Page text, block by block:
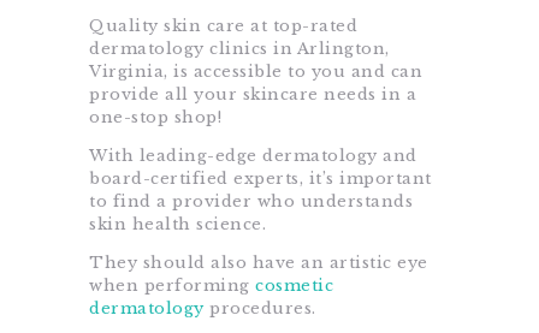
Quality skin care at top-rated
dermatology clinics in Arlington,
Virginia, is accessible to you and can
provide all your skincare needs in a
one-stop shop!
With leading-edge dermatology and
board-certified experts, it’s important
to find a provider who understands
skin health science.
They should also have an artistic eye
when performing cosmetic
dermatology procedures.